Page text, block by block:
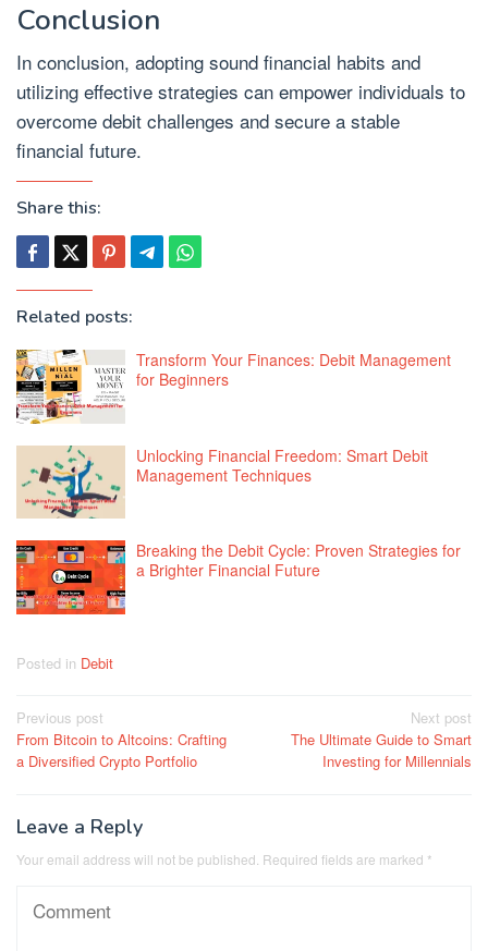
Conclusion
In conclusion, adopting sound financial habits and
utilizing effective strategies can empower individuals to
overcome debit challenges and secure a stable
financial future.
Share this:
Related posts:
Transform Your Finances: Debit Management
for Beginners
Unlocking Financial Freedom: Smart Debit
Management Techniques
Breaking the Debit Cycle: Proven Strategies for
a Brighter Financial Future
Posted in Debit
Post
navigation
Previous post
From Bitcoin to Altcoins: Crafting
a Diversified Crypto Portfolio
Next post
The Ultimate Guide to Smart
Investing for Millennials
Leave a Reply
Your email address will not be published. Required fields are marked *